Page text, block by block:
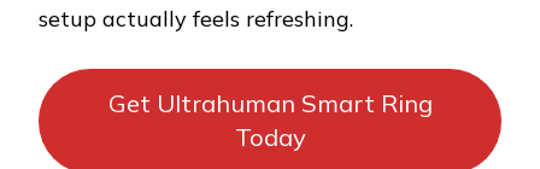
setup actually feels refreshing.
Get Ultrahuman Smart Ring
Today